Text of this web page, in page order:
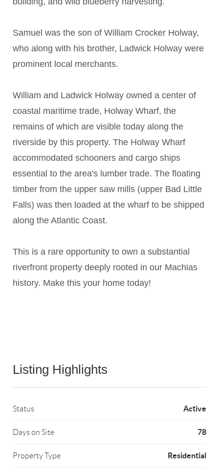
Samuel was the son of William Crocker Holway,
who along with his brother, Ladwick Holway were
prominent local merchants.
William and Ladwick Holway owned a center of
coastal maritime trade, Holway Wharf, the
remains of which are visible today along the
riverside by this property. The Holway Wharf
accommodated schooners and cargo ships
essential to the area's lumber trade. The floating
timber from the upper saw mills (upper Bad Little
Falls) was then loaded at the wharf to be shipped
along the Atlantic Coast.
This is a rare opportunity to own a substantial
riverfront property deeply rooted in our Machias
history. Make this your home today!
Listing Highlights
Status Active
Days on Site 78
Property Type Residential